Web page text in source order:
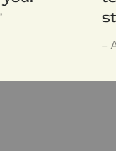
–